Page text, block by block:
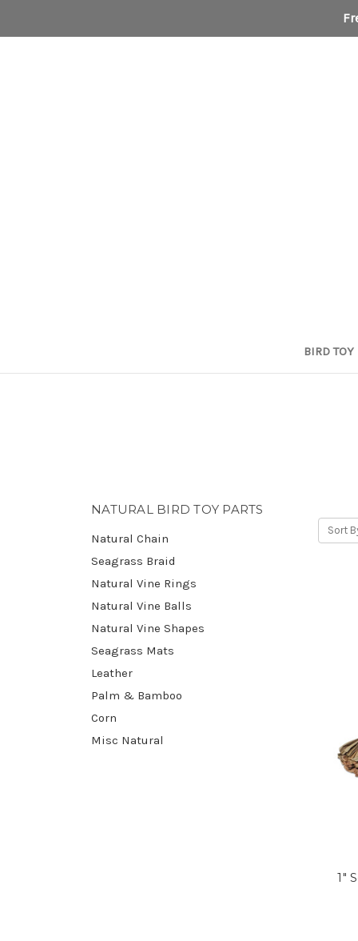
BIRD TOY
NATURAL BIRD TOY PARTS
Natural Chain
Seagrass Braid
Natural Vine Rings
Natural Vine Balls
Natural Vine Shapes
Seagrass Mats
Leather
Palm & Bamboo
Corn
Misc Natural
Sort
1"